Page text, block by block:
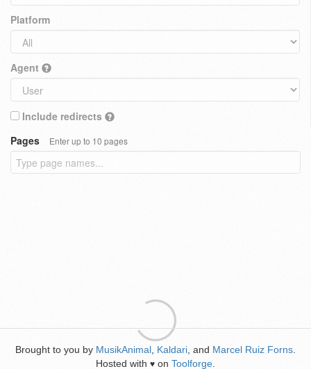
Platform
Agent
Include redirects
Pages
Enter up to 10 pages
Brought to you by MusikAnimal Kaldari , and Marcel Ruiz Forns
Hosted with ♥ on Toolforge